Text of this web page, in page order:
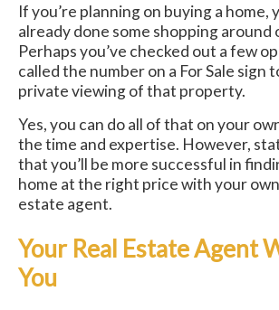
If you’re planning on buying a home,
already done some shopping around
Perhaps you’ve checked out a few
called the number on a For Sale sign
private viewing of that property.
Yes, you can do all of that on your
the time and expertise. However,
that you’ll be more successful in
home at the right price with your
estate agent.
Your Real Estate Agent
You